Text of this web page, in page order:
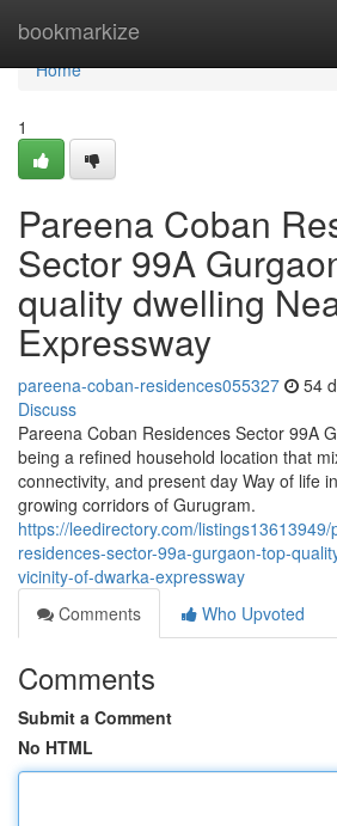
bookmarkize
Home
Home
1
Pareena Coban
Sector 99A
quality dwelling
Expressway
pareena-coban-residences055327 54
Discuss
Pareena Coban Residences Sector 99A
being a refined household location that
connectivity, and present day Way of life
growing corridors of Gurugram.
https://leedirectory.com/
residences-sector-99a-gurgaon-top-
vicinity-of-dwarka-expressway
Comments
Who Upvoted
Comments
Submit a Comment
No HTML